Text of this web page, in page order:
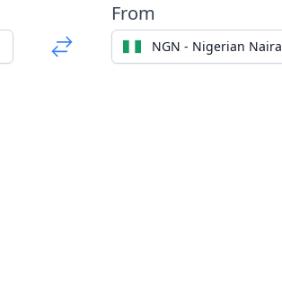
From
NGN - Nigerian Naira